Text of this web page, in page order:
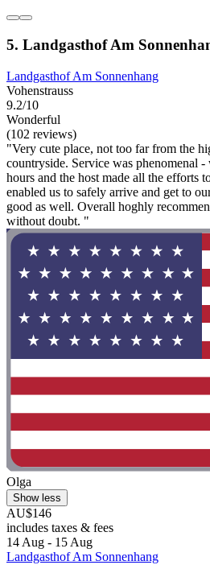
5. Landgasthof Am
Landgasthof Am Sonnenhang
Vohenstrauss
9.2/10
Wonderful
(102 reviews)
"Very cute place, not too far from the
countryside. Service was phenomenal
hours and the host made all the efforts
enabled us to safely arrive and get to
good as well. Overall hoghly
without doubt. "
Olga
Show less
AU$146
includes taxes & fees
14 Aug - 15 Aug
Landgasthof Am Sonnenhang